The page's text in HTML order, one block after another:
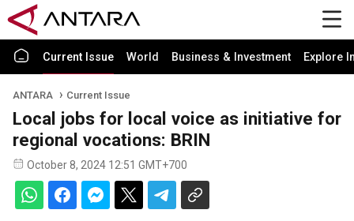
Current Issue World Business & Investment Explore
ANTARA Current Issue
Local jobs for local voice as initiative for
regional vocations: BRIN
October 8, 2024 12:51 GMT+700